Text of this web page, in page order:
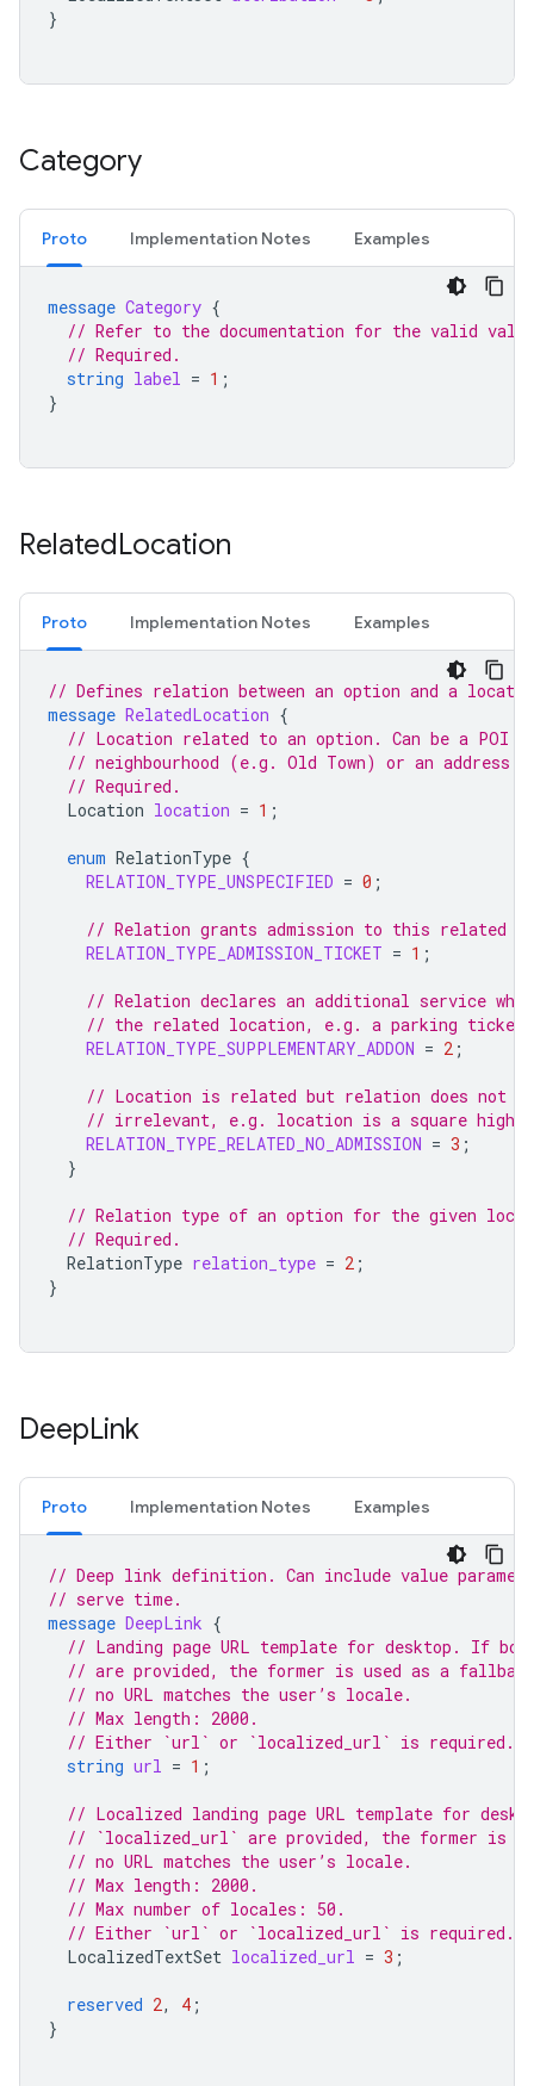
}
Category
Proto Implementation Notes Examples
message Category {
// Refer to the documentation for the valid
// Required.
string label = 1 ;
}
RelatedLocation
Proto Implementation Notes Examples
// Defines relation between an option and a
message RelatedLocation {
// Location related to an option. Can be a
// neighbourhood (e.g. Old Town) or an
// Required.
Location location = 1 ;
enum RelationType {
RELATION_TYPE_UNSPECIFIED = 0 ;
// Relation grants admission to this related
RELATION_TYPE_ADMISSION_TICKET = 1 ;
// Relation declares an additional service
// the related location, e.g. a parking
RELATION_TYPE_SUPPLEMENTARY_ADDON = 2 ;
// Location is related but relation does not
// irrelevant, e.g. location is a square
RELATION_TYPE_RELATED_NO_ADMISSION = 3 ;
}
// Relation type of an option for the given
// Required.
RelationType relation_type = 2 ;
}
DeepLink
Proto Implementation Notes Examples
// Deep link definition. Can include value
// serve time.
message DeepLink {
// Landing page URL template for desktop. If
// are provided, the former is used as a
// no URL matches the user’s locale.
// Max length: 2000.
// Either `url` or `localized_url` is required.
string url = 1 ;
// Localized landing page URL template for
// `localized_url` are provided, the former is
// no URL matches the user’s locale.
// Max length: 2000.
// Max number of locales: 50.
// Either `url` or `localized_url` is required.
LocalizedTextSet localized_url = 3 ;
reserved 2, 4 ;
}